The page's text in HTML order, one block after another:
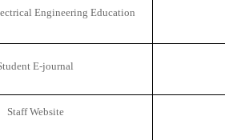
Engineering Education
E-journal
Staff Website